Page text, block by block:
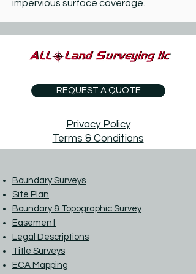
impervious surface coverage.
REQUEST A QUOTE
Privacy Policy
Terms & Conditions
Boundary Surveys
Site Plan
Boundary & Topographic Survey
Easement
Legal Descriptions
Title Surveys
ECA Mapping